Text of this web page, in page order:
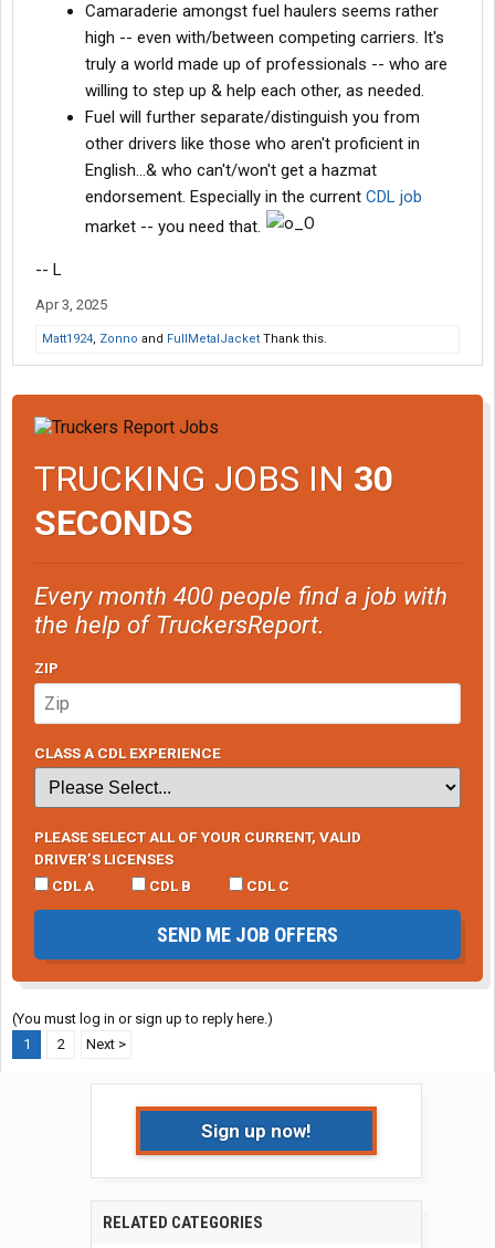
Camaraderie amongst fuel haulers seems rather
high -- even with/between competing carriers. It's
truly a world made up of professionals -- who are
willing to step up & help each other, as needed.
Fuel will further separate/distinguish you from
other drivers like those who aren't proficient in
English...& who can't/won't get a hazmat
endorsement. Especially in the current CDL job
market -- you need that.
-- L
Apr 3, 2025
Matt1924, Zonno and FullMetalJacket Thank this.
TRUCKING JOBS IN 30
SECONDS
Every month 400 people find a job with
the help of TruckersReport.
ZIP
CLASS A CDL EXPERIENCE
PLEASE SELECT ALL OF YOUR CURRENT, VALID
DRIVER’S LICENSES
CDL A
CDL B CDL C
SEND ME JOB OFFERS
(You must log in or sign up to reply here.)
1
2 Next >
Sign up now!
RELATED CATEGORIES